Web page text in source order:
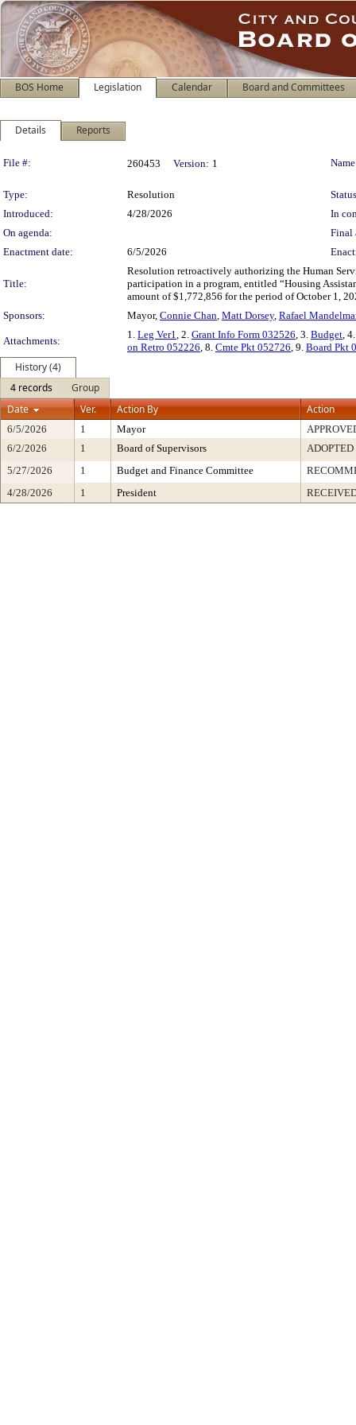
BOS Home Legislation Calendar Board and Committees
Details Reports
Legislation Details
File #: 260453 Version: 1
Type: Resolution
Introduced:
4/28/2026
In
On agenda:
Final
Enactment date:
6/5/2026
Title:
Resolution retroactively authorizing the Human
participation in a program, entitled “Housing
amount of $1,772,856 for the period of October 1,
Sponsors:
Mayor, Connie Chan, Matt Dorsey, Rafael
Attachments:
1. Leg Ver1, 2. Grant Info Form 032526, 3. Budget,
on Retro 052226, 8. Cmte Pkt 052726, 9. Board Pkt
History (4)
4 records
Group
Date
Ver. Action By Action
6/5/2026 1 Mayor
6/2/2026
1 Board of Supervisors
ADOPTED
5/27/2026
1 Budget and Finance Committee
4/28/2026
1 President